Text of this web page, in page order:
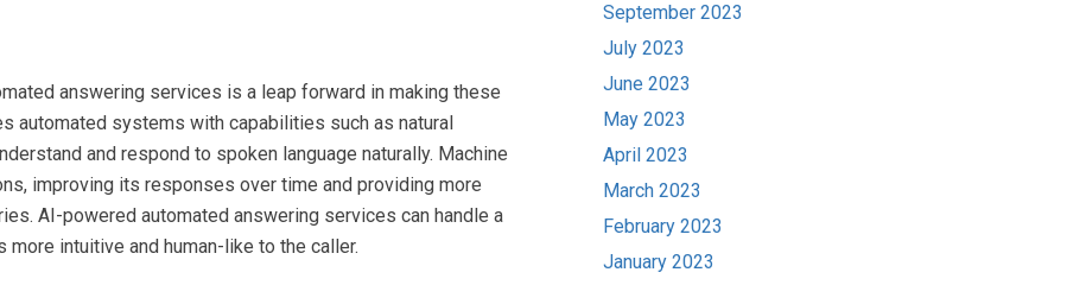
answering services is a leap forward in making these
automated systems with capabilities such as natural
and respond to spoken language naturally. Machine
improving its responses over time and providing more
AI-powered automated answering services can handle a
intuitive and human-like to the caller.
September 2023
July 2023
June 2023
May 2023
April 2023
March 2023
February 2023
January 2023